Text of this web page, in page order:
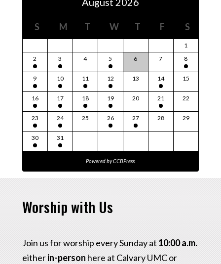
S M T W T F S
1
2
3 4 5 6 7 8
9 10 11 12 13 14 15
16 17 18 19 20 21 22
23 24 25 26 27 28 29
30 31
Powered byCCBPress
Worship with Us
Join us for worship every Sunday at 10:00 a.m.
eitherin-person here at Calvary UMC or